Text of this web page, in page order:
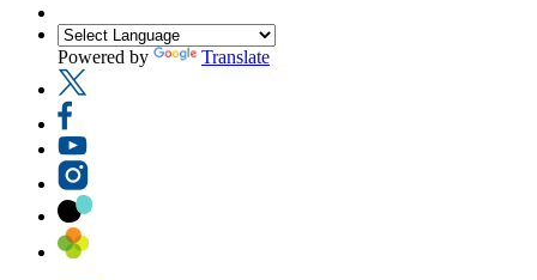
Powered by Translate